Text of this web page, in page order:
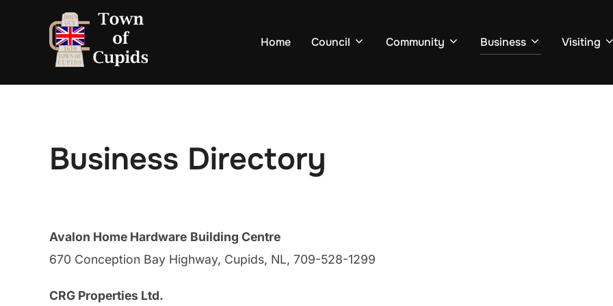
Home Council Community Business Visiting
Business Directory
Avalon Home Hardware Building Centre
670 Conception Bay Highway, Cupids, NL, 709-528-1299
CRG Properties Ltd.